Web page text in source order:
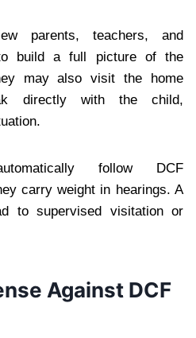
parents, teachers, and
build a full picture of the
may also visit the home
directly with the child,
follow DCF
carry weight in hearings. A
to supervised visitation or
Against DCF